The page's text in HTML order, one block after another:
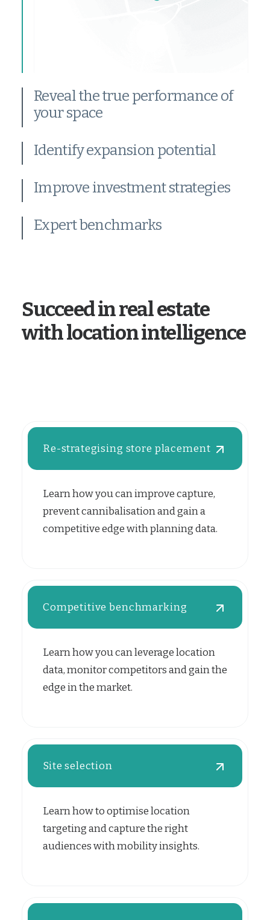
Reveal the true performance of
your space
Identify expansion potential
Improve investment strategies
Expert benchmarks
Succeed in real estate
with location intelligence
Re-strategising store placement
Learn how you can improve capture,
prevent cannibalisation and gain a
competitive edge with planning data.
Competitive benchmarking
Learn how you can leverage location
data, monitor competitors and gain the
edge in the market.
Site selection
Learn how to optimise location
targeting and capture the right
audiences with mobility insights.